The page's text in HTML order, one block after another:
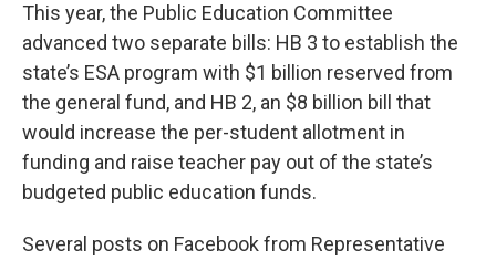
This year, the Public Education Committee
advanced two separate bills: HB 3 to establish the
state’s ESA program with $1 billion reserved from
the general fund, and HB 2, an $8 billion bill that
would increase the per-student allotment in
funding and raise teacher pay out of the state’s
budgeted public education funds.
Several posts on Facebook from Representative